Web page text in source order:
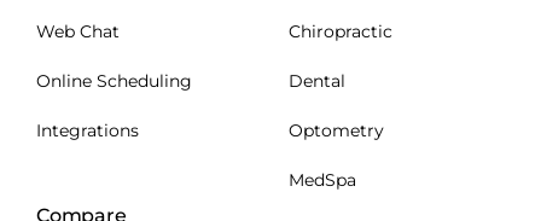
Web Chat
Online Scheduling
Integrations
Compare
Chiropractic
Dental
Optometry
MedSpa